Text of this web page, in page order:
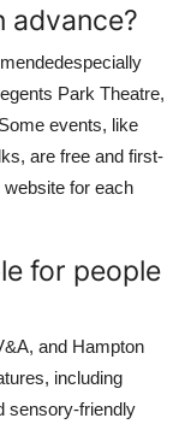
advance?
Park Theatre,
events, like
are free and first-
for each
for people
and Hampton
including
sensory-friendly